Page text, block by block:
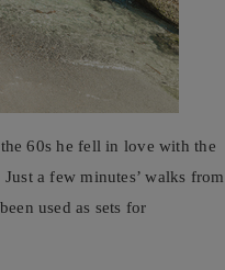
60s he fell in love with the
a few minutes’ walks from
used as sets for